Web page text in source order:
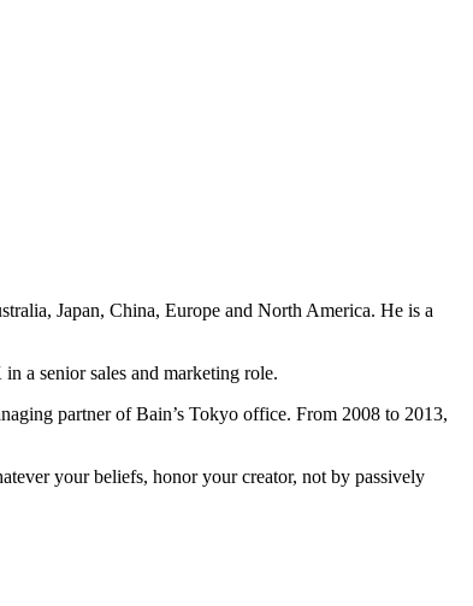
Japan, China, Europe and North America. He is a
a senior sales and marketing role.
partner of Bain’s Tokyo office. From 2008 to 2013,
your beliefs, honor your creator, not by passively